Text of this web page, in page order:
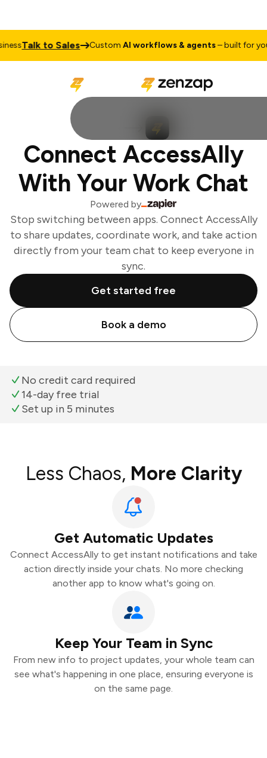
Talk to Sales CustomAI workflows & agents– built for your
Connect AccessAlly
With Your Work Chat
Powered by
Stop switching between apps. Connect AccessAlly
to share updates, coordinate work, and take action
directly from your team chat to keep everyone in
sync.
Get started free
Book a demo
No credit card required
14-day free trial
Set up in 5 minutes
Less Chaos, More Clarity
Get Automatic Updates
Connect AccessAlly to get instant notifications and take
action directly inside your chats. No more checking
another app to know what's going on.
Keep Your Team in Sync
From new info to project updates, your whole team can
see what's happening in one place, ensuring everyone is
on the same page.